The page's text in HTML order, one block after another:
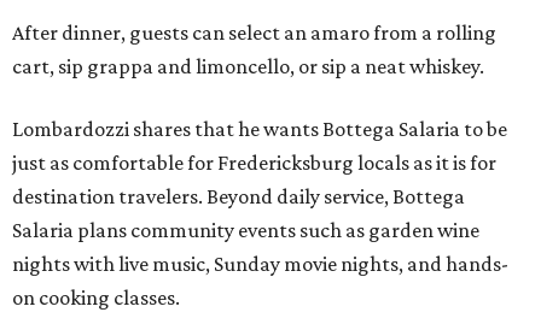
After dinner, guests can select an amaro from a rolling
cart, sip grappa and limoncello, or sip a neat whiskey.
Lombardozzi shares that he wants Bottega Salaria to be
just as comfortable for Fredericksburg locals as it is for
destination travelers. Beyond daily service, Bottega
Salaria plans community events such as garden wine
nights with live music, Sunday movie nights, and hands-
on cooking classes.